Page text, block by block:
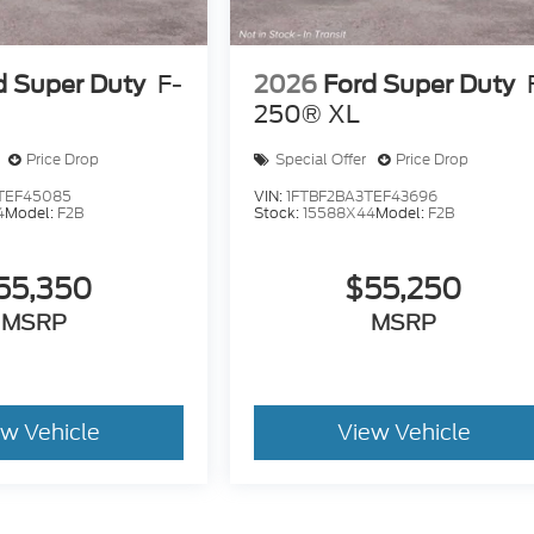
Super Duty F-
Price Drop
Model: F2B
MSRP
Vehicle
2026 Ford Super Duty
250® XL
Special Offer
Price Drop
VIN:1FTBF2BA3TEF43696
Stock:15588X44Model: F2B
$55,250
MSRP
View Vehicle